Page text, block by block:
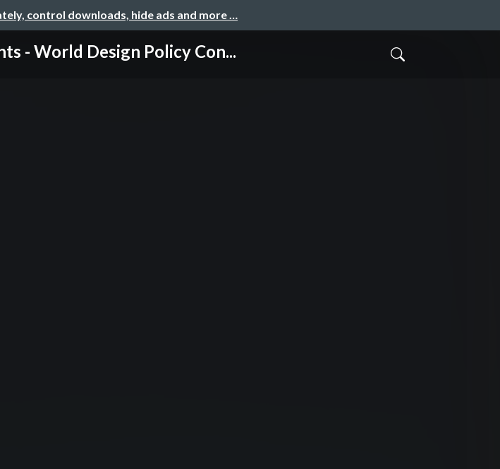
control downloads, hide ads and more …
- World Design Policy Con...